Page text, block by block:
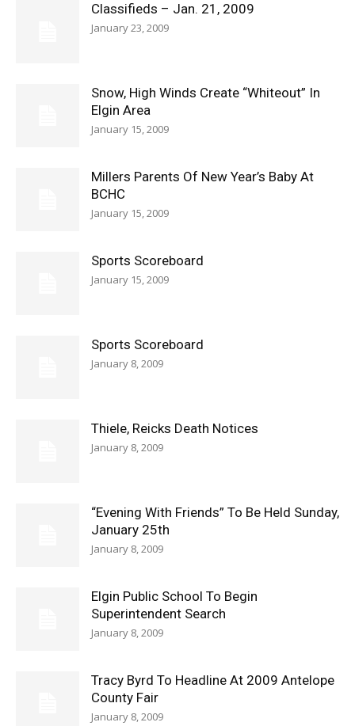
Classifieds – Jan. 21, 2009
January 23, 2009
Snow, High Winds Create “Whiteout” In
Elgin Area
January 15, 2009
Millers Parents Of New Year’s Baby At
BCHC
January 15, 2009
Sports Scoreboard
January 15, 2009
Sports Scoreboard
January 8, 2009
Thiele, Reicks Death Notices
January 8, 2009
“Evening With Friends” To Be Held Sunday,
January 25th
January 8, 2009
Elgin Public School To Begin
Superintendent Search
January 8, 2009
Tracy Byrd To Headline At 2009 Antelope
County Fair
January 8, 2009